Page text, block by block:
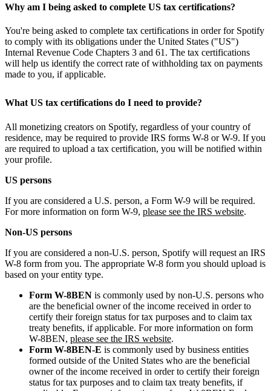
Why am I being asked to complete US tax certifications?
You're being asked to complete tax certifications in order for Spotify
to comply with its obligations under the United States ("US")
Internal Revenue Code Chapters 3 and 61. The tax certifications
will help us identify the correct rate of withholding tax on payments
made to you, if applicable.
What US tax certifications do I need to provide?
All monetizing creators on Spotify, regardless of your country of
residence, may be required to provide IRS forms W-8 or W-9. If you
are required to upload a tax certification, you will be notified within
your profile.
US persons
If you are considered a U.S. person, a Form W-9 will be required.
For more information on form W-9, please see the IRS website.
Non-US persons
If you are considered a non-U.S. person, Spotify will request an IRS
W-8 form from you. The appropriate W-8 form you should upload is
based on your entity type.
Form W-8BEN is commonly used by non-U.S. persons who
are the beneficial owner of the income received in order to
certify their foreign status for tax purposes and to claim tax
treaty benefits, if applicable. For more information on form
W-8BEN, please see the IRS website.
Form W-8BEN-E is commonly used by business entities
formed outside of the United States who are the beneficial
owner of the income received in order to certify their foreign
status for tax purposes and to claim tax treaty benefits, if